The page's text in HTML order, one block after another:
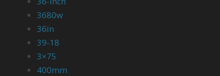
3680w
36in
39-18
3×75
400mm